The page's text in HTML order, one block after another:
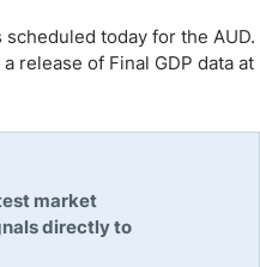
today for the AUD.
release of Final GDP data at
market
directly to